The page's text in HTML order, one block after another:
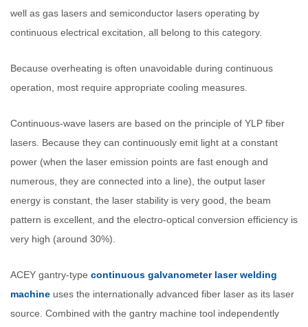
well as gas lasers and semiconductor lasers operating by
continuous electrical excitation, all belong to this category.
Because overheating is often unavoidable during continuous
operation, most require appropriate cooling measures.
Continuous-wave lasers are based on the principle of YLP fiber
lasers. Because they can continuously emit light at a constant
power (when the laser emission points are fast enough and
numerous, they are connected into a line), the output laser
energy is constant, the laser stability is very good, the beam
pattern is excellent, and the electro-optical conversion efficiency is
very high (around 30%).
ACEY gantry-type continuous galvanometer laser welding
machine uses the internationally advanced fiber laser as its laser
source. Combined with the gantry machine tool independently